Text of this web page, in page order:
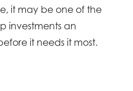
it may be one of the
investments an
it needs it most.